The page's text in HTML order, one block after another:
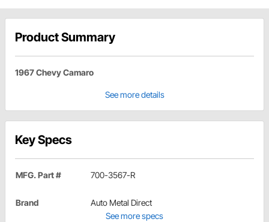
Product Summary
1967 Chevy Camaro
See more details
Key Specs
MFG. Part # 700-3567-R
Brand
Auto Metal Direct
See more specs